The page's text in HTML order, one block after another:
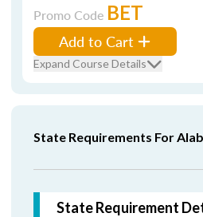
Promo Code BET
Add to Cart
Expand Course Details
State Requirements For
State Requirement